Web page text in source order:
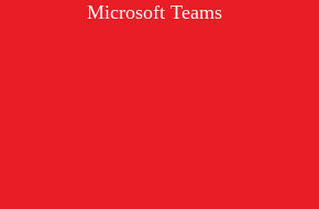
Microsoft Teams